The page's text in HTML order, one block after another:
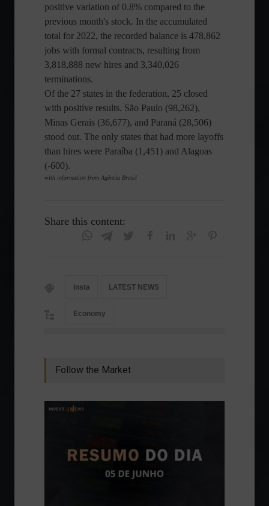
positive variation of 0.8% compared to the
previous month's stock. In the accumulated
total for 2022, the recorded balance is 478,862
jobs with formal contracts, resulting from
3,818,888 new hires and 3,340,026
terminations.
Of the 27 states in the federation, 25 closed
with positive results. São Paulo (98,262),
Minas Gerais (36,677), and Paraná (28,506)
stood out. The only states that had more layoffs
than hires were Paraíba (1,451) and Alagoas
(-600).
with information from Agência Brasil
Share this content:
insta LATEST NEWS
Economy
Follow the Market